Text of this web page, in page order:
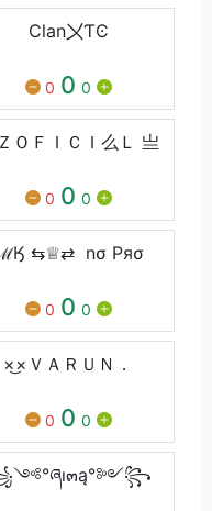
Clan〤ƬϾ
0 0 0
ㅤＯＦＩＣＩ么Ｌ 亗
0 0 0
⇆♕⇄ nσ Pяσ
0 0 0
×͜×ㅤＶＡＲＵＮ．
0 0 0
๓ą°༻꧂